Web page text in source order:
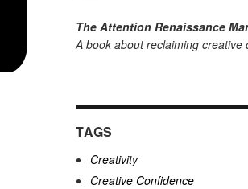
The Attention Renaissance
A book about reclaiming creative
TAGS
Creativity
Creative Confidence